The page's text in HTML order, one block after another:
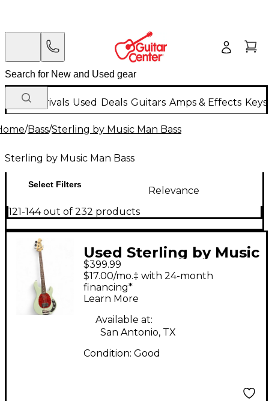
New Arrivals Used Deals Guitars Amps & Effects
/Bass/Sterling by Music Man Bass
Sterling by Music Man Bass
Select Filters
Relevance
121-144 out of 232 products
Used Sterling by Music
Man CLASSIC RAY24
Mint Green Electric
Bass Guitar
$399.99
$17.00/mo.‡ with 24-month
financing*
Learn More
Available at:
San Antonio, TX
Condition: Good